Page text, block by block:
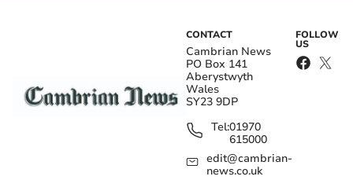
CONTACT
Cambrian News
PO Box 141
Aberystwyth
Wales
SY23 9DP
Tel:01970
615000
edit@cambrian-
news.co.uk
FOLLOW
US